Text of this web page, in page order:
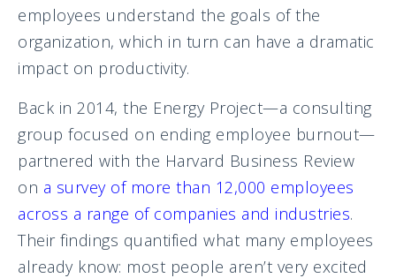
employees understand the goals of the
organization, which in turn can have a dramatic
impact on productivity.
Back in 2014, the Energy Project—a consulting
group focused on ending employee burnout—
partnered with the Harvard Business Review
on a survey of more than 12,000 employees
across a range of companies and industries.
Their findings quantified what many employees
already know: most people aren’t very excited